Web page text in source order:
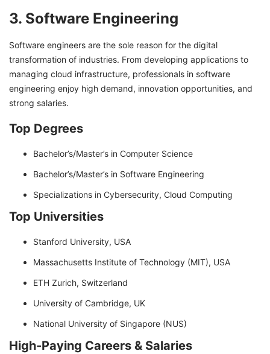
3. Software Engineering
Software engineers are the sole reason for the digital
transformation of industries. From developing applications to
managing cloud infrastructure, professionals in software
engineering enjoy high demand, innovation opportunities, and
strong salaries.
Top Degrees
Bachelor’s/Master’s in Computer Science
Bachelor’s/Master’s in Software Engineering
Specializations in Cybersecurity, Cloud Computing
Top Universities
Stanford University, USA
Massachusetts Institute of Technology (MIT), USA
ETH Zurich, Switzerland
University of Cambridge, UK
National University of Singapore (NUS)
High-Paying Careers & Salaries